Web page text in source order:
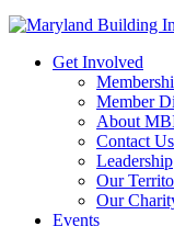
Get Involved
Member
About
Contact Us
Leadership
Our
Our
Events